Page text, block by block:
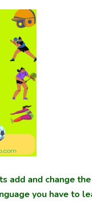
add and change
you have to